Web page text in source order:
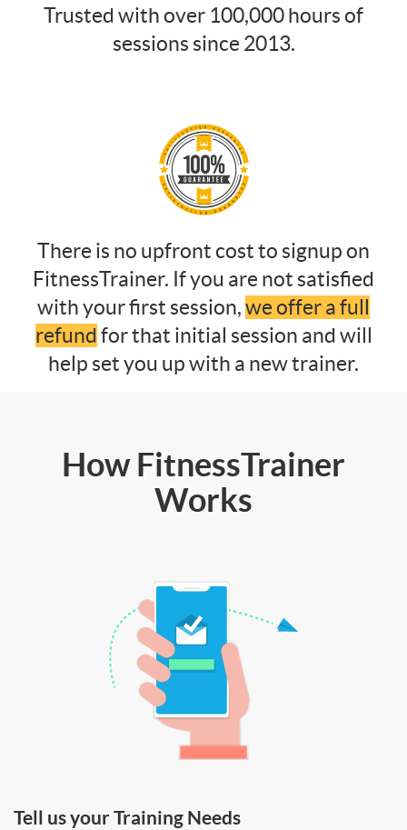
Trusted with over 100,000 hours of
sessions since 2013.
There is no upfront cost to signup on
FitnessTrainer. If you are not satisfied
with your first session,we offer a full
refund for that initial session and will
help set you up with a new trainer.
How FitnessTrainer
Works
Tell us your Training Needs